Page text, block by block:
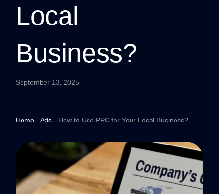
Local
Business?
September 13, 2025
Home - Ads - How to Use PPC for Your Local Business?